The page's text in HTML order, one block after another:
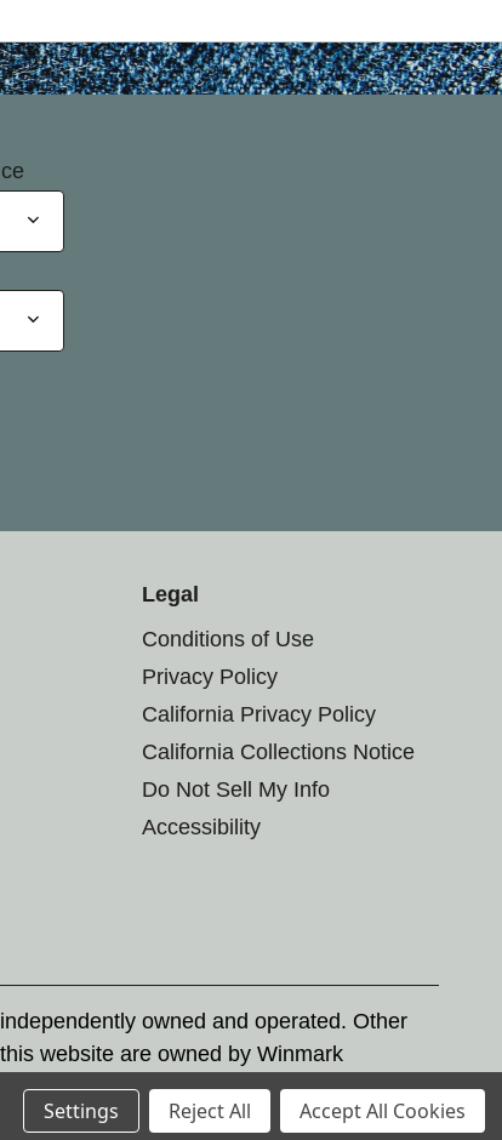
Legal
Conditions of Use
Privacy Policy
California Privacy Policy
California Collections Notice
Do Not Sell My Info
Accessibility
owned and operated. Other
website are owned by Winmark
trademark laws.
Settings Reject All Accept All Cookies